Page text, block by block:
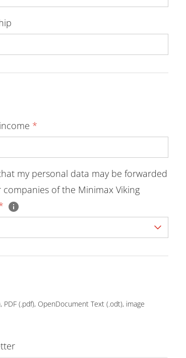
*
my personal data may be forwarded
of the Minimax Viking
(.pdf), OpenDocument Text (.odt), image